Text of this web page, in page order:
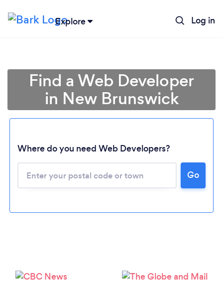
Explore Log in
Loading...
Please wait ...
Find a Web Developer
in New Brunswick
Where do you need Web Developers?
Go